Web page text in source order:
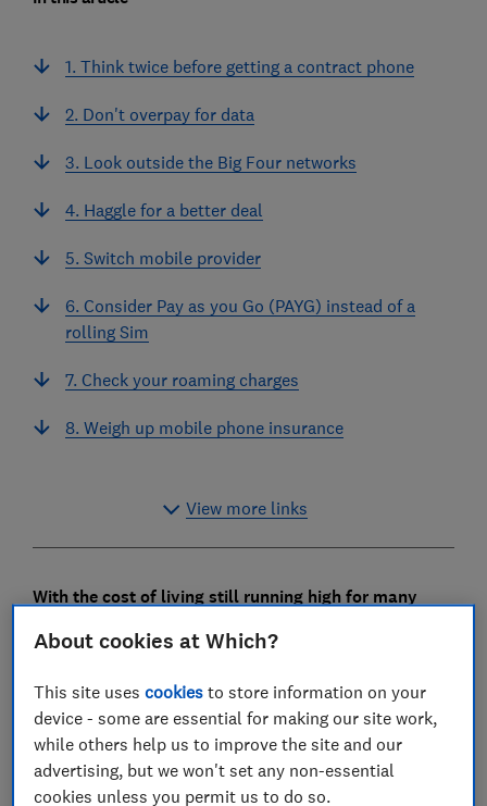
1. Think twice before getting a contract phone
2. Don't overpay for data
3. Look outside the Big Four networks
4. Haggle for a better deal
5. Switch mobile provider
6. Consider Pay as you Go (PAYG) instead of a
rolling Sim
7. Check your roaming charges
8. Weigh up mobile phone insurance
View more links
With the cost of living still running high for many
most out of anything you pay a monthly fee for.
To help combat price increases, there's a range of
ways to cut costs – including your mobile phone bill.
We explain how you could save on your existing
contract or when you're looking to buy a new handset.
About cookies at Which?
This site usescookies to store information on your
device - some are essential for making our site work,
while others help us to improve the site and our
advertising, but we won't set any non-essential
cookies unless you permit us to do so.